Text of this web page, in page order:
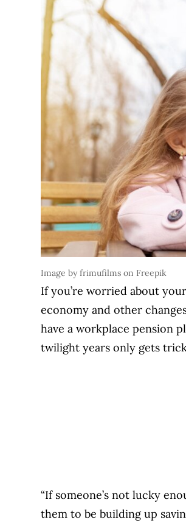
Image by frimufilms on Freepik
If you’re worried about
economy and other
have a workplace pension
twilight years only gets
“If someone’s not lucky
them to be building up